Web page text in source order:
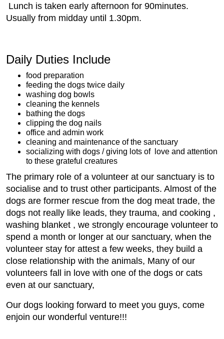
Lunch is taken early afternoon for 90minutes.
Usually from midday until 1.30pm.
Daily Duties Include
food preparation
feeding the dogs twice daily
washing dog bowls
cleaning the kennels
bathing the dogs
clipping the dog nails
office and admin work
cleaning and maintenance of the sanctuary
socializing with dogs / giving lots of love and attention
to these grateful creatures
The primary role of a volunteer at our sanctuary is to
socialise and to trust other participants. Almost of the
dogs are former rescue from the dog meat trade, the
dogs not really like leads, they trauma, and cooking ,
washing blanket , we strongly encourage volunteer to
spend a month or longer at our sanctuary, when the
volunteer stay for attest a few weeks, they build a
close relationship with the animals, Many of our
volunteers fall in love with one of the dogs or cats
even at our sanctuary,
Our dogs looking forward to meet you guys, come
enjoin our wonderful venture!!!